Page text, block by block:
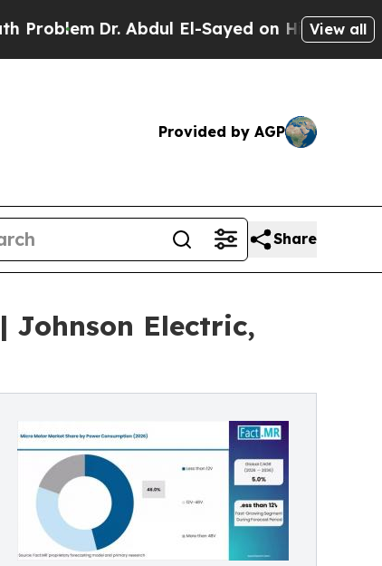
Dr. Abdul El-Sayed on Historic Michigan
View all
Provided by AGP
Share
Johnson Electric,